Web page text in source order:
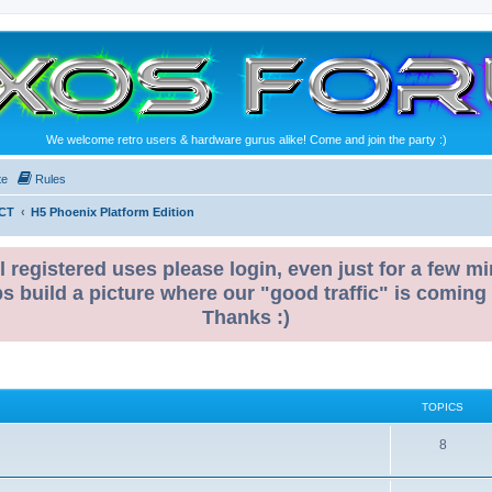
We welcome retro users & hardware gurus alike! Come and join the party :)
Rules
H5 Phoenix Platform Edition
registered uses please login, even just for a few
build a picture where our "good traffic" is coming
Thanks :)
TOPICS
8T